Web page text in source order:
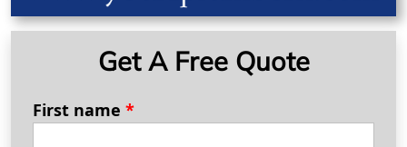
Get A Free Quote
First name *